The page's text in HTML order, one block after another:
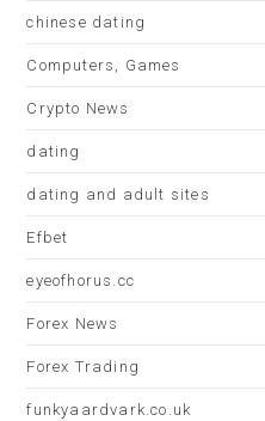
chinese dating
Computers, Games
Crypto News
dating
dating and adult sites
Efbet
eyeofhorus.cc
Forex News
Forex Trading
funkyaardvark.co.uk